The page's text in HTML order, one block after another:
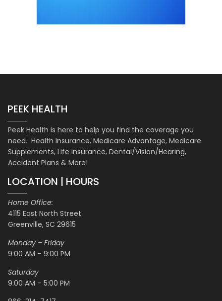
PEEK HEALTH
Peek Health is here to help you find the coverage you
need. Health Insurance, Medicare Advantage, Medicare
Supplements, Life Insurance, Dental/Vision/Hearing,
Accident Plans & More!
LOCATION | HOURS
Home Office:
4115 East North Street
Greenville, SC 29615
Monday – Friday
9:00 AM – 9:00 PM
Saturday
9:00 AM – 5:00 PM